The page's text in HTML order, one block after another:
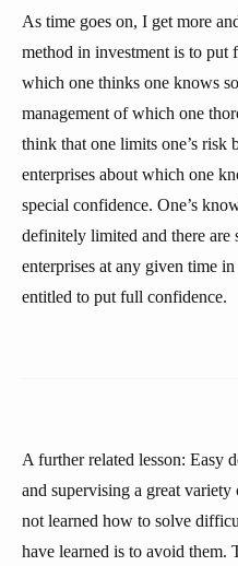
As time goes on, I get more
method in investment is to put
which one thinks one knows
management of which one
think that one limits one’s risk
enterprises about which one
special confidence. One’s
definitely limited and there are
enterprises at any given time
entitled to put full confidence.
A further related lesson: Easy
and supervising a great
not learned how to solve
have learned is to avoid them.